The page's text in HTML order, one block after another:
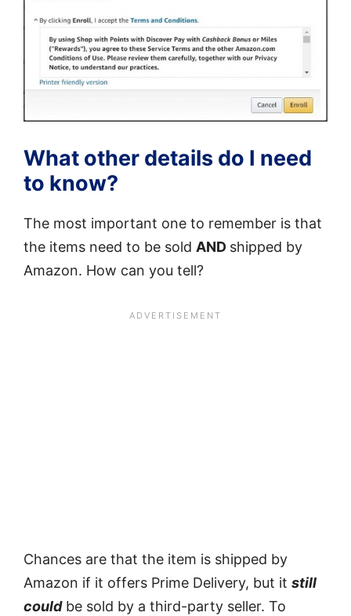
What other details do I need
to know?
The most important one to remember is that
the items need to be sold AND shipped by
Amazon. How can you tell?
Chances are that the item is shipped by
Amazon if it offers Prime Delivery, but it still
couldbe sold by a third-party seller. To